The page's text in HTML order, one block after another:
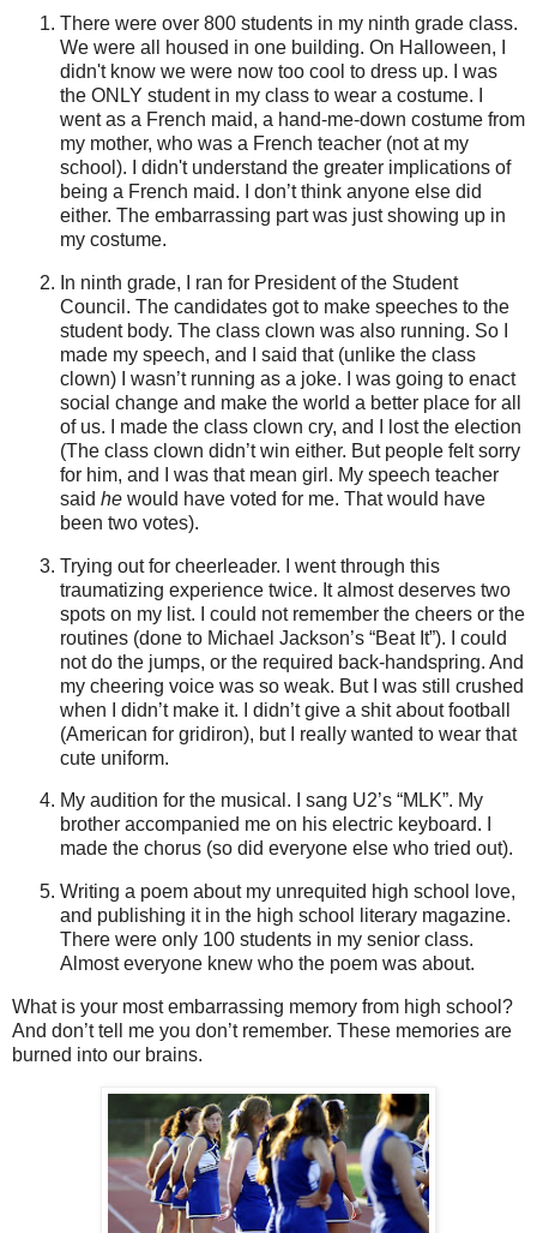
There were over 800 students in my ninth grade class.
We were all housed in one building. On Halloween, I
didn't know we were now too cool to dress up. I was
the ONLY student in my class to wear a costume. I
went as a French maid, a hand-me-down costume from
my mother, who was a French teacher (not at my
school). I didn't understand the greater implications of
being a French maid. I don’t think anyone else did
either. The embarrassing part was just showing up in
my costume.
In ninth grade, I ran for President of the Student
Council. The candidates got to make speeches to the
student body. The class clown was also running. So I
made my speech, and I said that (unlike the class
clown) I wasn’t running as a joke. I was going to enact
social change and make the world a better place for all
of us. I made the class clown cry, and I lost the election
(The class clown didn’t win either. But people felt sorry
for him, and I was that mean girl. My speech teacher
said he would have voted for me. That would have
been two votes).
Trying out for cheerleader. I went through this
traumatizing experience twice. It almost deserves two
spots on my list. I could not remember the cheers or the
routines (done to Michael Jackson’s “Beat It”). I could
not do the jumps, or the required back-handspring. And
my cheering voice was so weak. But I was still crushed
when I didn’t make it. I didn’t give a shit about football
(American for gridiron), but I really wanted to wear that
cute uniform.
My audition for the musical. I sang U2’s “MLK”. My
brother accompanied me on his electric keyboard. I
made the chorus (so did everyone else who tried out).
Writing a poem about my unrequited high school love,
and publishing it in the high school literary magazine.
There were only 100 students in my senior class.
Almost everyone knew who the poem was about.
What is your most embarrassing memory from high school?
And don’t tell me you don’t remember. These memories are
burned into our brains.